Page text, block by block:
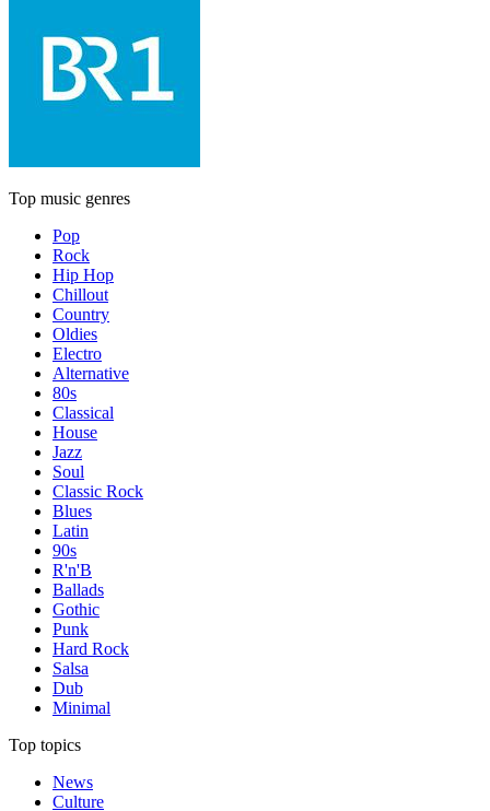
Top music genres
Pop
Rock
Hip Hop
Chillout
Country
Oldies
Electro
Alternative
80s
Classical
House
Jazz
Soul
Classic Rock
Blues
Latin
90s
R'n'B
Ballads
Gothic
Punk
Hard Rock
Salsa
Dub
Minimal
Top topics
News
Culture